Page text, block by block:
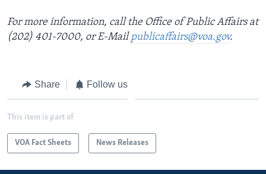
For more information, call the Office of Public Affairs at
(202) 401-7000, or E-Mail publicaffairs@voa.gov.
Share Follow us
This item is part of
VOA Fact Sheets News Releases